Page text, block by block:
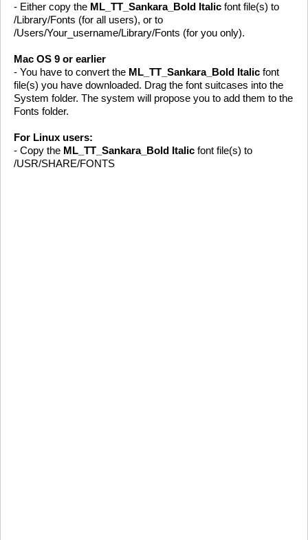
- Either copy the ML_TT_Sankara_Bold Italic font file(s) to
/Library/Fonts (for all users), or to
/Users/Your_username/Library/Fonts (for you only).
Mac OS 9 or earlier
- You have to convert the ML_TT_Sankara_Bold Italic font
file(s) you have downloaded. Drag the font suitcases into the
System folder. The system will propose you to add them to the
Fonts folder.
For Linux users:
- Copy the ML_TT_Sankara_Bold Italic font file(s) to
/USR/SHARE/FONTS